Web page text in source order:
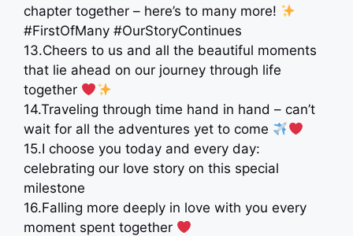
chapter together – here’s to many more!
#FirstOfMany #OurStoryContinues
13.Cheers to us and all the beautiful moments
that lie ahead on our journey through life
together
14.Traveling through time hand in hand – can’t
wait for all the adventures yet to come
15.I choose you today and every day:
celebrating our love story on this special
milestone
16.Falling more deeply in love with you every
moment spent together